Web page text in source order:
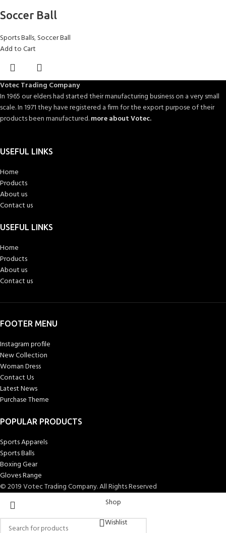
Soccer Ball
Sports Balls,Soccer Ball
Add to Cart
Votec Trading Company
In 1965 our elders had started their manufacturing business on a very small
scale. In 1971 they have registered a firm for the export purpose of their
products been manufactured.more about Votec.
USEFUL LINKS
Home
Products
About us
Contact us
USEFUL LINKS
Home
Products
About us
Contact us
FOOTER MENU
Instagram profile
New Collection
Woman Dress
Contact Us
Latest News
Purchase Theme
POPULAR PRODUCTS
Sports Apparels
Sports Balls
Boxing Gear
Gloves Range
© 2019 Votec Trading Company. All Rights Reserved
Shop
Wishlist